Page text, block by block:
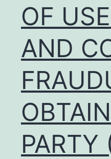
OF
AND
PARTY